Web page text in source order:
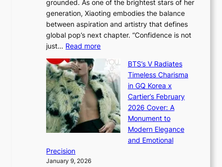
w
t
h
a
n
d
G
l
o
w
f
a
d
d
i
c
’
s
J
a
n
u
a
r
s
:
i
f
e
×
I
O
grounded. As one of the brightest stars of her
generation, Xiaoting embodies the balance
between aspiration and artistry that defines
global pop’s next chapter. “Confidence is not
just… Read more:
a
o
t
i
n
g
BTS’s V Radiates
Timeless Charisma
in GQ Korea x
Cartier’s February
2026 Cover: A
Monument to
Modern Elegance
and Emotional
Precision
January 9, 2026